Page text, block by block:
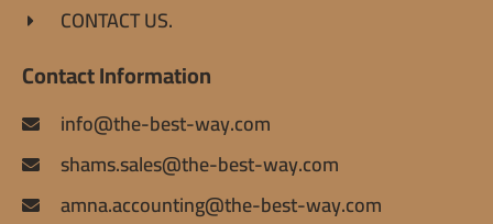
CONTACT US.
Contact Information
info@the-best-way.com
shams.sales@the-best-way.com
amna.accounting@the-best-way.com